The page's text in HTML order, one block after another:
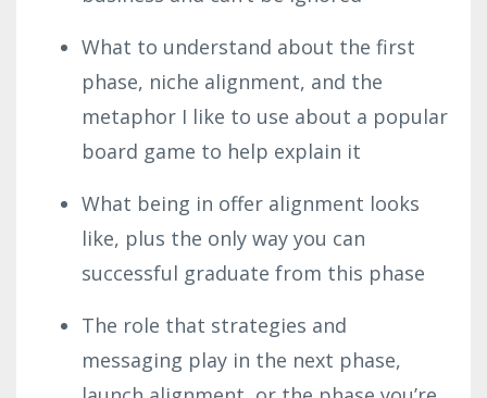
What to understand about the first
phase, niche alignment, and the
metaphor I like to use about a popular
board game to help explain it
What being in offer alignment looks
like, plus the only way you can
successful graduate from this phase
The role that strategies and
messaging play in the next phase,